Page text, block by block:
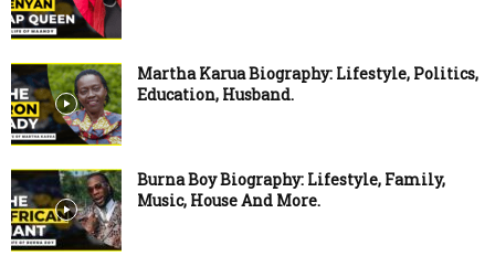
Martha Karua Biography: Lifestyle, Politics,
Education, Husband.
Burna Boy Biography: Lifestyle, Family,
Music, House And More.